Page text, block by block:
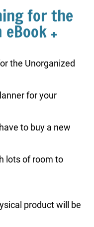
for the
+
the Unorganized
for your
to buy a new
lots of room to
product will be